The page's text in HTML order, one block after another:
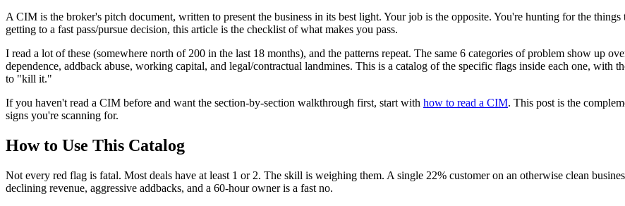
A CIM is the broker's pitch document, written to present the business in its best light. Your job is the opposite. You're hunting for the
getting to a fast pass/pursue decision, this article is the checklist of what makes you pass.
I read a lot of these (somewhere north of 200 in the last 18 months), and the patterns repeat. The same 6 categories of problem show up
dependence, addback abuse, working capital, and legal/contractual landmines. This is a catalog of the specific flags inside each one, with
to "kill it."
If you haven't read a CIM before and want the section-by-section walkthrough first, start with how to read a CIM. This post is the
signs you're scanning for.
How to Use This Catalog
Not every red flag is fatal. Most deals have at least 1 or 2. The skill is weighing them. A single 22% customer on an otherwise clean
declining revenue, aggressive addbacks, and a 60-hour owner is a fast no.